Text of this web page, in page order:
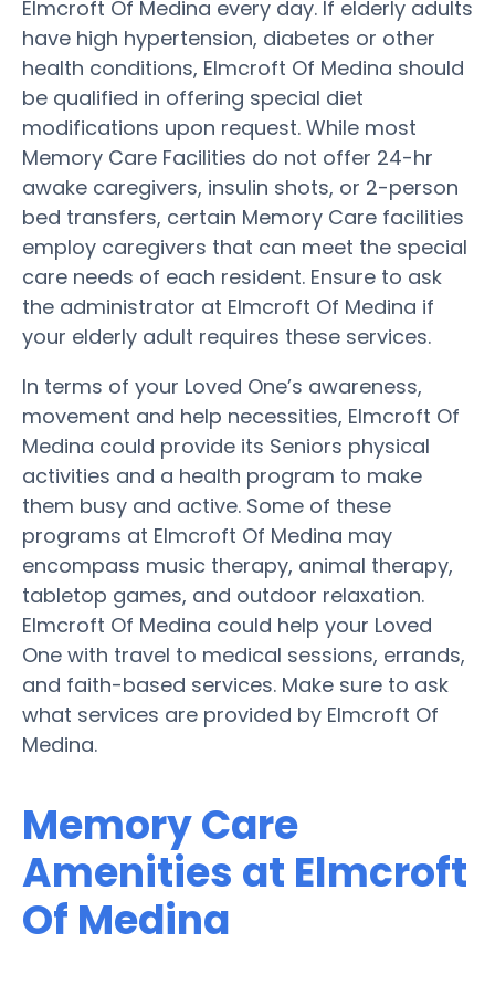
Elmcroft Of Medina every day. If elderly adults
have high hypertension, diabetes or other
health conditions, Elmcroft Of Medina should
be qualified in offering special diet
modifications upon request. While most
Memory Care Facilities do not offer 24-hr
awake caregivers, insulin shots, or 2-person
bed transfers, certain Memory Care facilities
employ caregivers that can meet the special
care needs of each resident. Ensure to ask
the administrator at Elmcroft Of Medina if
your elderly adult requires these services.
In terms of your Loved One’s awareness,
movement and help necessities, Elmcroft Of
Medina could provide its Seniors physical
activities and a health program to make
them busy and active. Some of these
programs at Elmcroft Of Medina may
encompass music therapy, animal therapy,
tabletop games, and outdoor relaxation.
Elmcroft Of Medina could help your Loved
One with travel to medical sessions, errands,
and faith-based services. Make sure to ask
what services are provided by Elmcroft Of
Medina.
Memory Care
Amenities at Elmcroft
Of Medina